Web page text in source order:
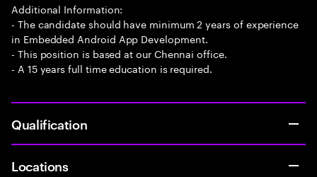
Additional Information:
- The candidate should have minimum 2 years of experience
in Embedded Android App Development.
- This position is based at our Chennai office.
- A 15 years full time education is required.
Qualification
Locations